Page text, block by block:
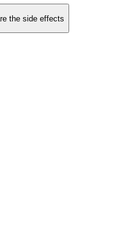
the side effects